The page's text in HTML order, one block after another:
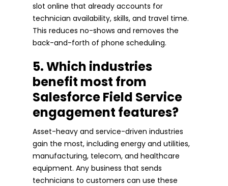
slot online that already accounts for
technician availability, skills, and travel time.
This reduces no-shows and removes the
back-and-forth of phone scheduling.
5. Which industries
benefit most from
Salesforce Field Service
engagement features?
Asset-heavy and service-driven industries
gain the most, including energy and utilities,
manufacturing, telecom, and healthcare
equipment. Any business that sends
technicians to customers can use these